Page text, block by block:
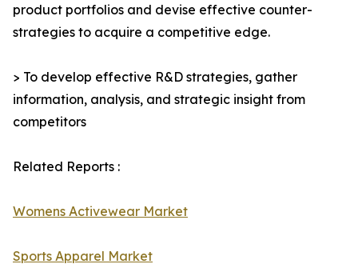
product portfolios and devise effective counter-
strategies to acquire a competitive edge.
> To develop effective R&D strategies, gather
information, analysis, and strategic insight from
competitors
Related Reports :
Womens Activewear Market
Sports Apparel Market